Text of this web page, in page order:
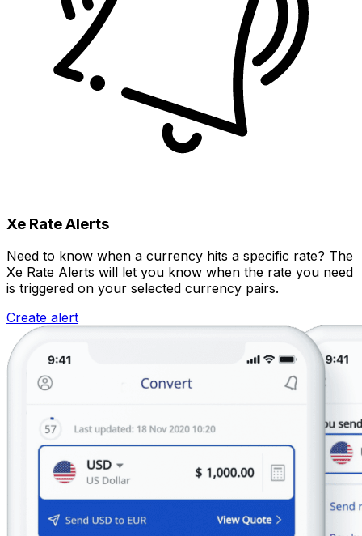
Xe Rate Alerts
Need to know when a currency hits a specific rate? The
Xe Rate Alerts will let you know when the rate you need
is triggered on your selected currency pairs.
Create alert